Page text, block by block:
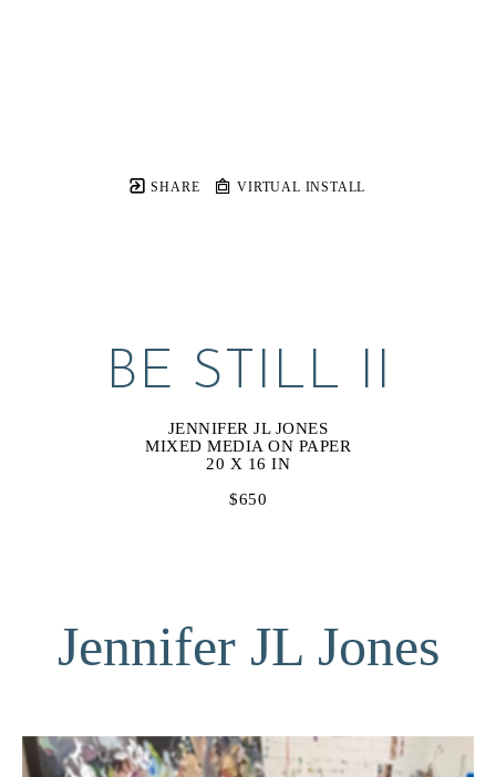
SHARE VIRTUAL INSTALL
BE STILL II
JENNIFER JL JONES
MIXED MEDIA ON PAPER
20 X 16 IN
$650
Jennifer JL Jones